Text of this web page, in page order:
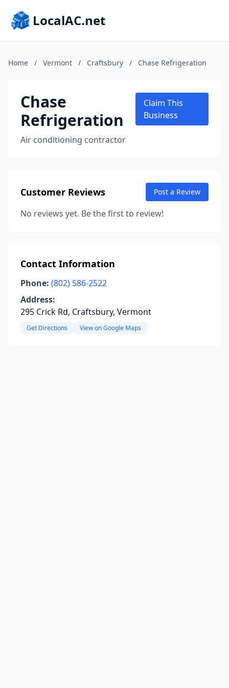
LocalAC.net
Home / Vermont / Craftsbury / Chase Refrigeration
Chase
Refrigeration
Air conditioning contractor
Claim This
Business
Customer Reviews Post a Review
No reviews yet. Be the first to review!
Contact Information
Phone: (802) 586-2522
Address:
295 Crick Rd, Craftsbury, Vermont
Get Directions View on Google Maps